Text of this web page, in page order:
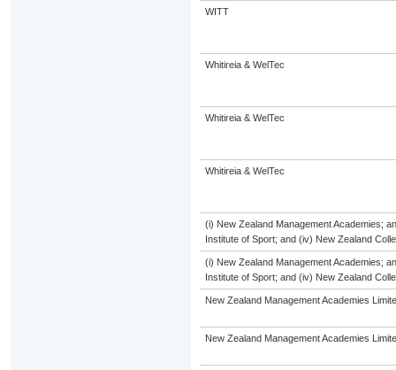
WITT
Whitireia & WelTec
Whitireia & WelTec
Whitireia & WelTec
(i) New Zealand Management Academies;
Institute of Sport; and (iv) New Zealand
(i) New Zealand Management Academies;
Institute of Sport; and (iv) New Zealand
New Zealand Management Academies
New Zealand Management Academies